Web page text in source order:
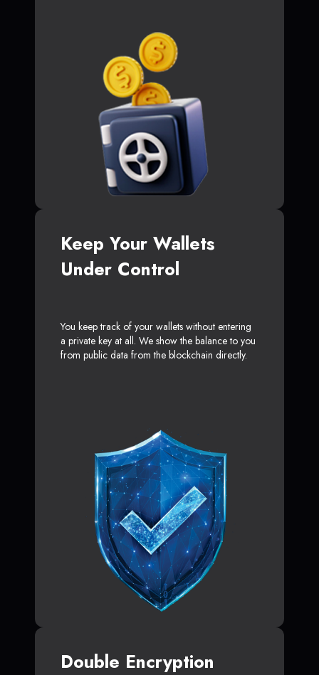
Keep Your Wallets
Under Control
You keep track of your wallets without entering
a private key at all. We show the balance to you
from public data from the blockchain directly.
Double Encryption